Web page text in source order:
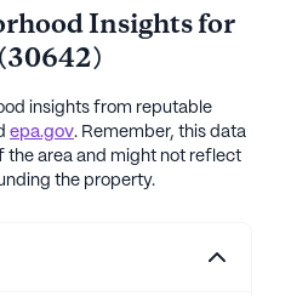
Insights for
(30642)
insights from reputable
epa.gov. Remember, this data
the area and might not reflect
the property.